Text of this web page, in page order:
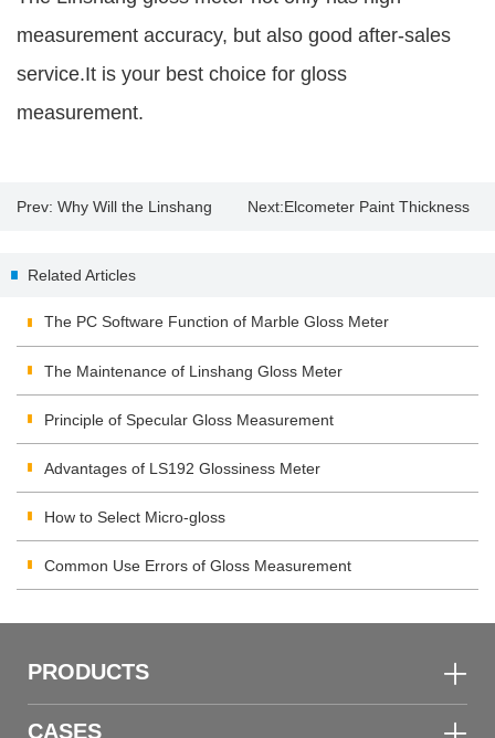
measurement accuracy, but also good after-sales
service.It is your best choice for gloss
measurement.
Prev: Why Will the Linshang Next:Elcometer Paint Thickness
Related Articles
The PC Software Function of Marble Gloss Meter
The Maintenance of Linshang Gloss Meter
Principle of Specular Gloss Measurement
Advantages of LS192 Glossiness Meter
How to Select Micro-gloss
Common Use Errors of Gloss Measurement
PRODUCTS
CASES